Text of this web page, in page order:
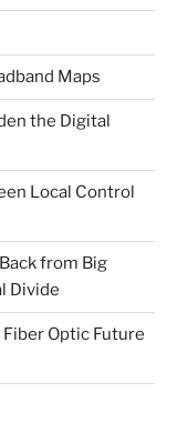
Maps
the Digital
Local Control
from Big
Divide
Fiber Optic Future